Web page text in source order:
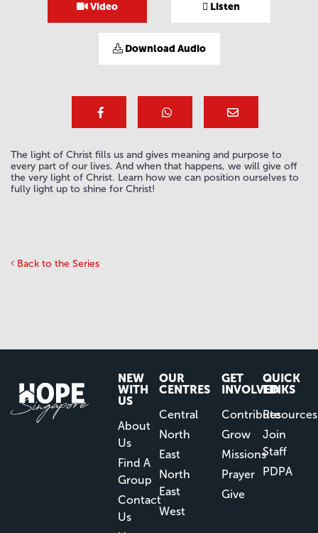
Video Listen
Download Audio
The light of Christ fills us and gives meaning and purpose to
every part of our lives. And when that happens, we will give off
the very light of Christ. Learn how we can position ourselves to
fully light up to shine for Christ!
Back to the Series
NEW
WITH
US
About
Us
Find A
Group
Contact
Us
OUR
CENTRES
Central
North
East
North
East
West
GET
INVOLVED
Contribute
Grow
Missions
Prayer
Give
QUICK
LINKS
Resources
Join
Staff
PDPA